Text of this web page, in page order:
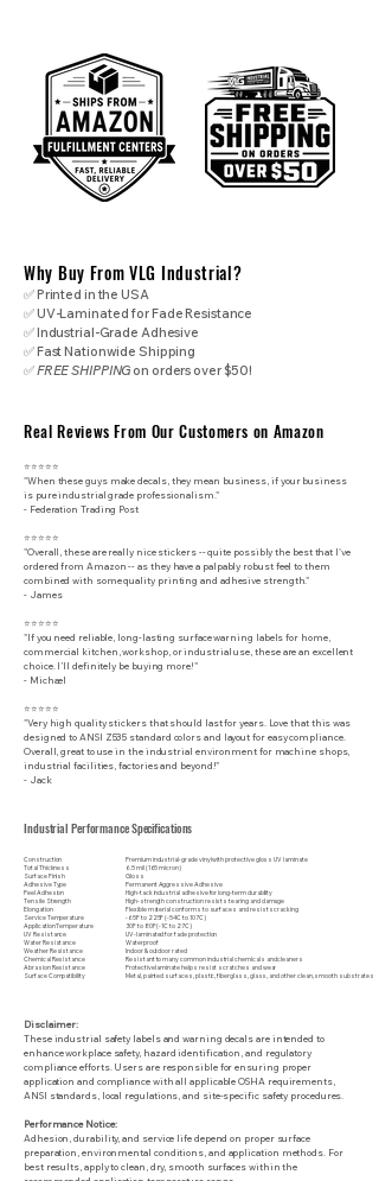
Why Buy From VLG Industrial?
✅ Printed in the USA
✅ UV-Laminated for Fade Resistance
✅ Industrial-Grade Adhesive
✅ Fast Nationwide Shipping
✅FREE SHIPPING on orders over $50!
Real Reviews From Our Customers on Amazon
⭐⭐⭐⭐⭐
"When these guys make decals, they mean business, if your business
is pure industrial grade professionalism."
​- Federation Trading Post
⭐⭐⭐⭐⭐
"Overall, these are really nice stickers -- quite possibly the best that I've
ordered from Amazon -- as they have a palpably robust feel to them
combined with some quality printing and adhesive strength."
- James
⭐⭐⭐⭐⭐
"If you need reliable, long-lasting surface warning labels for home,
commercial kitchen, workshop, or industrial use, these are an excellent
choice. I’ll definitely be buying more!"
- Michael
⭐⭐⭐⭐⭐
"Very high quality stickers that should last for years. Love that this was
designed to ANSI Z535 standard colors and layout for easy compliance.
Overall, great to use in the industrial environment for machine shops,
industrial facilities, factories and beyond!"
- Jack
Industrial Performance Specifications
Construction
Total Thickness
Surface Finish
Adhesive Type
Peel Adhesion
Tensile Strength
Elongation
Service Temperature
Application Temperature
UV Resistance
Water Resistance
Weather Resistance
Chemical Resistance
Abrasion Resistance
Surface Compatibility
Premium industrial-grade vinyl with protective gloss UV laminate
6.5 mil (165 micron)
Gloss
Permanent Aggressive Adhesive
High-tack industrial adhesive for long-term durability
High-strength construction resists tearing and damage
Flexible material conforms to surfaces and resists cracking
-65F to 225F (-54C to 107C)
30F to 80F (-1C to 27C)
UV-laminated for fade protection
Waterproof
Indoor & outdoor rated
Resistant to many common industrial chemicals and cleaners
Protective laminate helps resist scratches and wear
Metal, painted surfaces, plastic, fiberglass, glass, and other clean, smooth substrates
Disclaimer:
These industrial safety labels and warning decals are intended to
enhance workplace safety, hazard identification, and regulatory
compliance efforts. Users are responsible for ensuring proper
application and compliance with all applicable OSHA requirements,
ANSI standards, local regulations, and site-specific safety procedures.
Performance Notice:
Adhesion, durability, and service life depend on proper surface
preparation, environmental conditions, and application methods. For
best results, apply to clean, dry, smooth surfaces within the